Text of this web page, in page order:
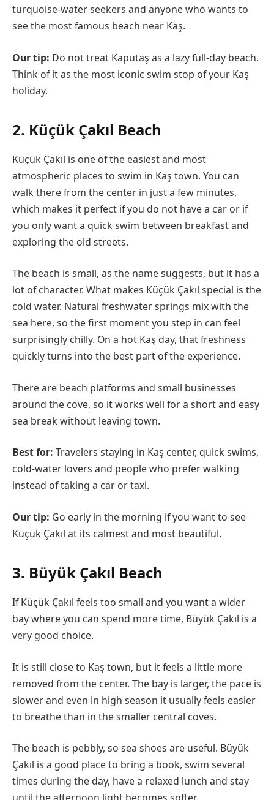
turquoise-water seekers and anyone who wants to
see the most famous beach near Kaş.
Our tip: Do not treat Kaputaş as a lazy full-day beach.
Think of it as the most iconic swim stop of your Kaş
holiday.
2. Küçük Çakıl Beach
Küçük Çakıl is one of the easiest and most
atmospheric places to swim in Kaş town. You can
walk there from the center in just a few minutes,
which makes it perfect if you do not have a car or if
you only want a quick swim between breakfast and
exploring the old streets.
The beach is small, as the name suggests, but it has a
lot of character. What makes Küçük Çakıl special is the
cold water. Natural freshwater springs mix with the
sea here, so the first moment you step in can feel
surprisingly chilly. On a hot Kaş day, that freshness
quickly turns into the best part of the experience.
There are beach platforms and small businesses
around the cove, so it works well for a short and easy
sea break without leaving town.
Best for: Travelers staying in Kaş center, quick swims,
cold-water lovers and people who prefer walking
instead of taking a car or taxi.
Our tip: Go early in the morning if you want to see
Küçük Çakıl at its calmest and most beautiful.
3. Büyük Çakıl Beach
If Küçük Çakıl feels too small and you want a wider
bay where you can spend more time, Büyük Çakıl is a
very good choice.
It is still close to Kaş town, but it feels a little more
removed from the center. The bay is larger, the pace is
slower and even in high season it usually feels easier
to breathe than in the smaller central coves.
The beach is pebbly, so sea shoes are useful. Büyük
Çakıl is a good place to bring a book, swim several
times during the day, have a relaxed lunch and stay